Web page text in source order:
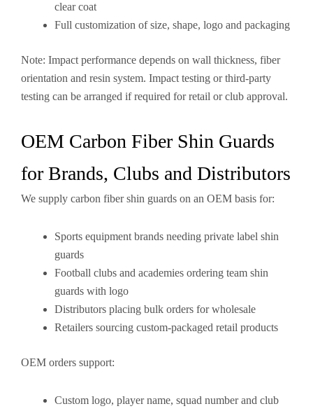
clear coat
Full customization of size, shape, logo and packaging
Note: Impact performance depends on wall thickness, fiber
orientation and resin system. Impact testing or third-party
testing can be arranged if required for retail or club approval.
OEM Carbon Fiber Shin Guards
for Brands, Clubs and Distributors
We supply carbon fiber shin guards on an OEM basis for:
Sports equipment brands needing private label shin
guards
Football clubs and academies ordering team shin
guards with logo
Distributors placing bulk orders for wholesale
Retailers sourcing custom-packaged retail products
OEM orders support:
Custom logo, player name, squad number and club